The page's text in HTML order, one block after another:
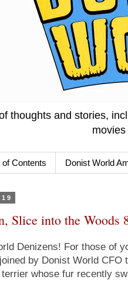
thoughts and stories,
Contents Donist World
Slice into the Woods
Denizens! For those of
by Donist World CFO
whose fur recently